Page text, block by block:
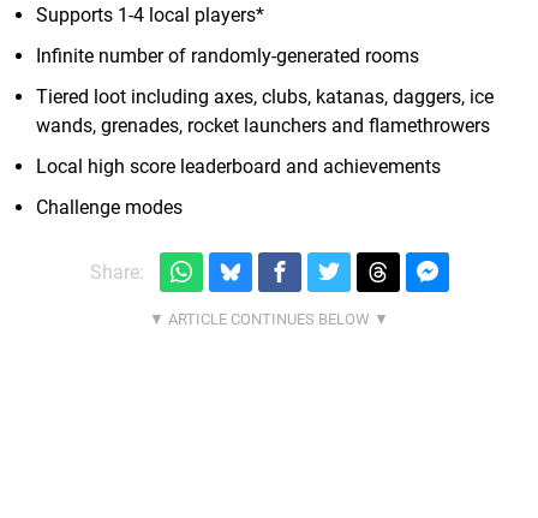
Supports 1-4 local players*
Infinite number of randomly-generated rooms
Tiered loot including axes, clubs, katanas, daggers, ice
wands, grenades, rocket launchers and flamethrowers
Local high score leaderboard and achievements
Challenge modes
Share: